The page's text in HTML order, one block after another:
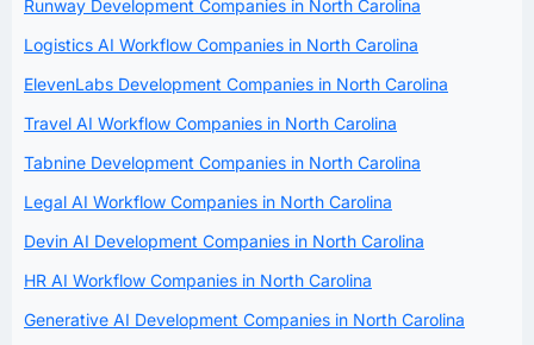
Runway Development Companies in North Carolina
Logistics AI Workflow Companies in North Carolina
ElevenLabs Development Companies in North Carolina
Travel AI Workflow Companies in North Carolina
Tabnine Development Companies in North Carolina
Legal AI Workflow Companies in North Carolina
Devin AI Development Companies in North Carolina
HR AI Workflow Companies in North Carolina
Generative AI Development Companies in North Carolina